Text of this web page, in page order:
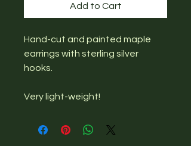
Add to Cart
Hand-cut and painted maple
earrings with sterling silver
hooks.
Very light-weight!